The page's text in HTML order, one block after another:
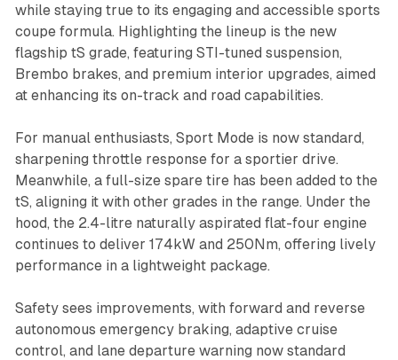
while staying true to its engaging and accessible sports
coupe formula. Highlighting the lineup is the new
flagship tS grade, featuring STI-tuned suspension,
Brembo brakes, and premium interior upgrades, aimed
at enhancing its on-track and road capabilities.
For manual enthusiasts, Sport Mode is now standard,
sharpening throttle response for a sportier drive.
Meanwhile, a full-size spare tire has been added to the
tS, aligning it with other grades in the range. Under the
hood, the 2.4-litre naturally aspirated flat-four engine
continues to deliver 174kW and 250Nm, offering lively
performance in a lightweight package.
Safety sees improvements, with forward and reverse
autonomous emergency braking, adaptive cruise
control, and lane departure warning now standard